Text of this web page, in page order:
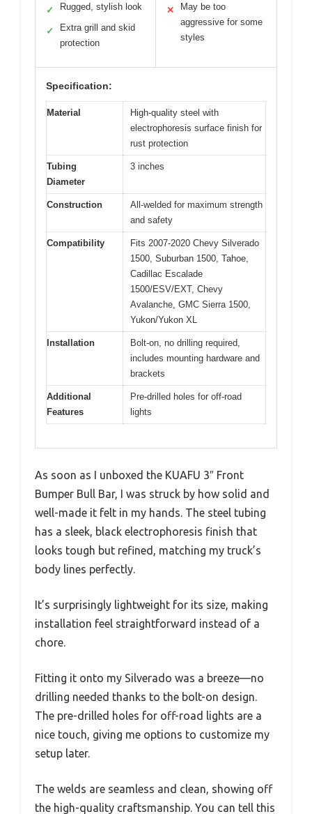
✓ Rugged, stylish look
✓
Extra grill and skid
protection
✕
May be too
aggressive for some
styles
Specification:
Material
High-quality steel with
electrophoresis surface finish for
rust protection
Tubing
Diameter
3 inches
Construction
All-welded for maximum strength
and safety
Compatibility
Fits 2007-2020 Chevy Silverado
1500, Suburban 1500, Tahoe,
Cadillac Escalade
1500/ESV/EXT, Chevy
Avalanche, GMC Sierra 1500,
Yukon/Yukon XL
Installation
Bolt-on, no drilling required,
includes mounting hardware and
brackets
Additional
Features
Pre-drilled holes for off-road
lights
As soon as I unboxed the KUAFU 3″ Front
Bumper Bull Bar, I was struck by how solid and
well-made it felt in my hands. The steel tubing
has a sleek, black electrophoresis finish that
looks tough but refined, matching my truck’s
body lines perfectly.
It’s surprisingly lightweight for its size, making
installation feel straightforward instead of a
chore.
Fitting it onto my Silverado was a breeze—no
drilling needed thanks to the bolt-on design.
The pre-drilled holes for off-road lights are a
nice touch, giving me options to customize my
setup later.
The welds are seamless and clean, showing off
the high-quality craftsmanship. You can tell this